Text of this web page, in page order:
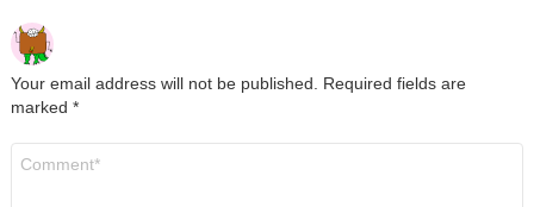
Your email address will not be published.
Required fields are
marked *